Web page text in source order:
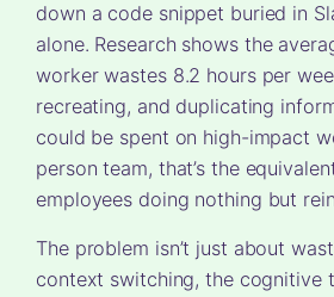
down a code snippet buried in
alone. Research shows the
worker wastes 8.2 hours per
recreating, and duplicating
could be spent on high-impact
person team, that’s the
employees doing nothing but
The problem isn’t just about
context switching, the cognitive